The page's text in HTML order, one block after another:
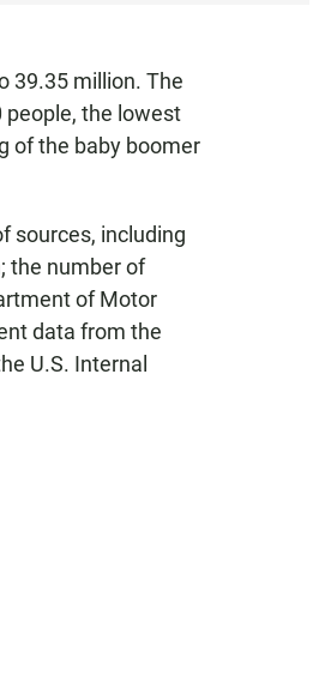
39.35 million. The
people, the lowest
of the baby boomer
sources, including
the number of
of Motor
data from the
U.S. Internal